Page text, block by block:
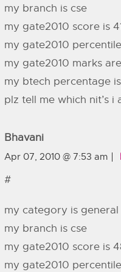
my branch is cse
my gate2010 score is
my gate2010
my gate2010 marks
my btech percentage
plz tell me which nit’s
Bhavani
Apr 07, 2010 @ 7:53 am
#
my category is general
my branch is cse
my gate2010 score is
my gate2010